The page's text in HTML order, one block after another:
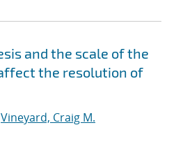
and the scale of the
the resolution of
Vineyard, Craig M.